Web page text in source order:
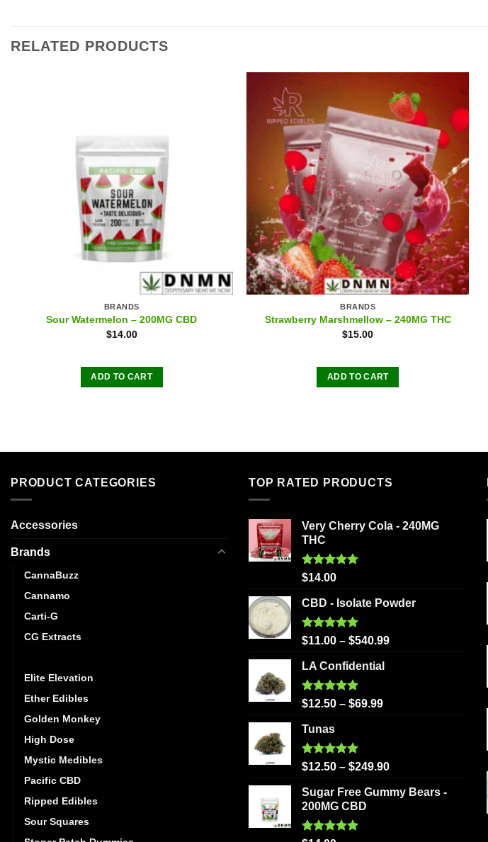
RELATED PRODUCTS
BRANDS
Sour Watermelon – 200MG CBD
$14.00
ADD TO CART
BRANDS
Strawberry Marshmellow – 240MG THC
$15.00
ADD TO CART
PRODUCT CATEGORIES
Accessories
Brands
CannaBuzz
Cannamo
Carti-G
CG Extracts
Elite Elevation
Ether Edibles
Golden Monkey
High Dose
Mystic Medibles
Pacific CBD
Ripped Edibles
Sour Squares
TOP RATED PRODUCTS
Very Cherry Cola - 240MG
THC
Rated5.00
$14.00
CBD - Isolate Powder
Rated5.00
$11.00 – $540.99
LA Confidential
Rated5.00
$12.50 – $69.99
Tunas
Rated5.00
$12.50 – $249.90
Sugar Free Gummy Bears -
200MG CBD